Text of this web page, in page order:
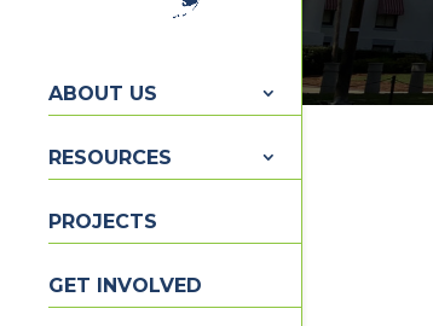
ABOUT US
RESOURCES
PROJECTS
GET INVOLVED